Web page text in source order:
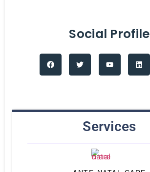
Social Profile
Services